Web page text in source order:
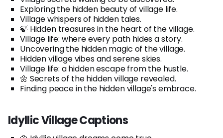
Exploring the hidden beauty of village life.
Village whispers of hidden tales.
🍃 Hidden treasures in the heart of the village.
Village life: where every path hides a story.
Uncovering the hidden magic of the village.
Hidden village vibes and serene skies.
Village life: a hidden escape from the hustle.
🌼 Secrets of the hidden village revealed.
Finding peace in the hidden village's embrace.
Idyllic Village Captions